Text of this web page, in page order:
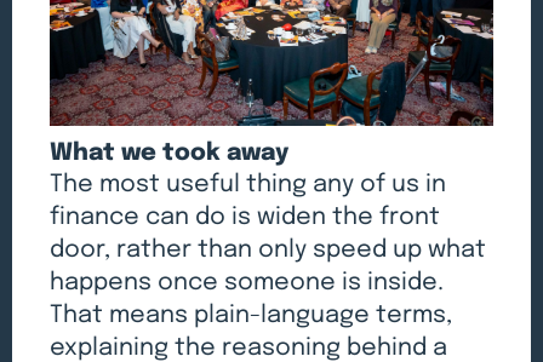
What we took away
The most useful thing any of us in
finance can do is widen the front
door, rather than only speed up what
happens once someone is inside.
That means plain-language terms,
explaining the reasoning behind a